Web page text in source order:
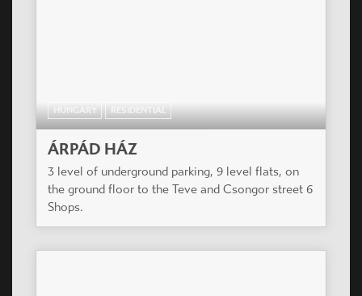
HUNGARY RESIDENTIAL
ÁRPÁD HÁZ
3 level of underground parking, 9 level flats, on
the ground floor to the Teve and Csongor street 6
Shops.